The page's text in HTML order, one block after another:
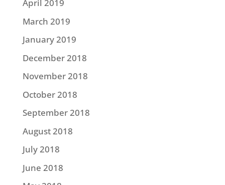
April 2019
March 2019
January 2019
December 2018
November 2018
October 2018
September 2018
August 2018
July 2018
June 2018